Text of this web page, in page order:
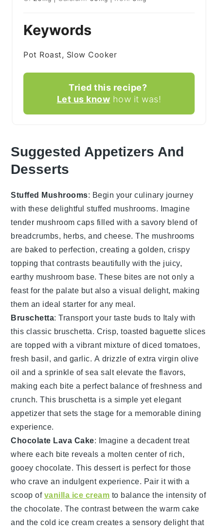
Keywords
Pot Roast, Slow Cooker
Tried this recipe?
Let us know how it was!
Suggested Appetizers And
Desserts
Stuffed Mushrooms: Begin your culinary journey
with these delightfulstuffed mushrooms. Imagine
tender mushroom caps filled with a savory blend of
breadcrumbs, herbs, andcheese. The mushrooms
are baked to perfection, creating a golden, crispy
topping that contrasts beautifully with the juicy,
earthy mushroom base. These bites are not only a
feast for the palate but also a visual delight, making
them an ideal starter for any meal.
Bruschetta: Transport your taste buds to Italy with
this classic bruschetta. Crisp, toasted baguette slices
are topped with a vibrant mixture ofdiced tomatoes,
fresh basil, and garlic. A drizzle ofextra virgin olive
oil and a sprinkle ofsea saltelevate the flavors,
making each bite a perfect balance of freshness and
crunch. This bruschetta is a simple yet elegant
appetizer that sets the stage for a memorable dining
experience.
Chocolate Lava Cake: Imagine a decadenttreat
where each bite reveals a molten center of rich,
gooeychocolate. Thisdessertis perfect for those
who crave an indulgent experience. Pair it with a
scoop ofvanilla ice cream to balance the intensity of
thechocolate. The contrastbetween the warm cake
and the cold ice cream creates a sensory delightthat